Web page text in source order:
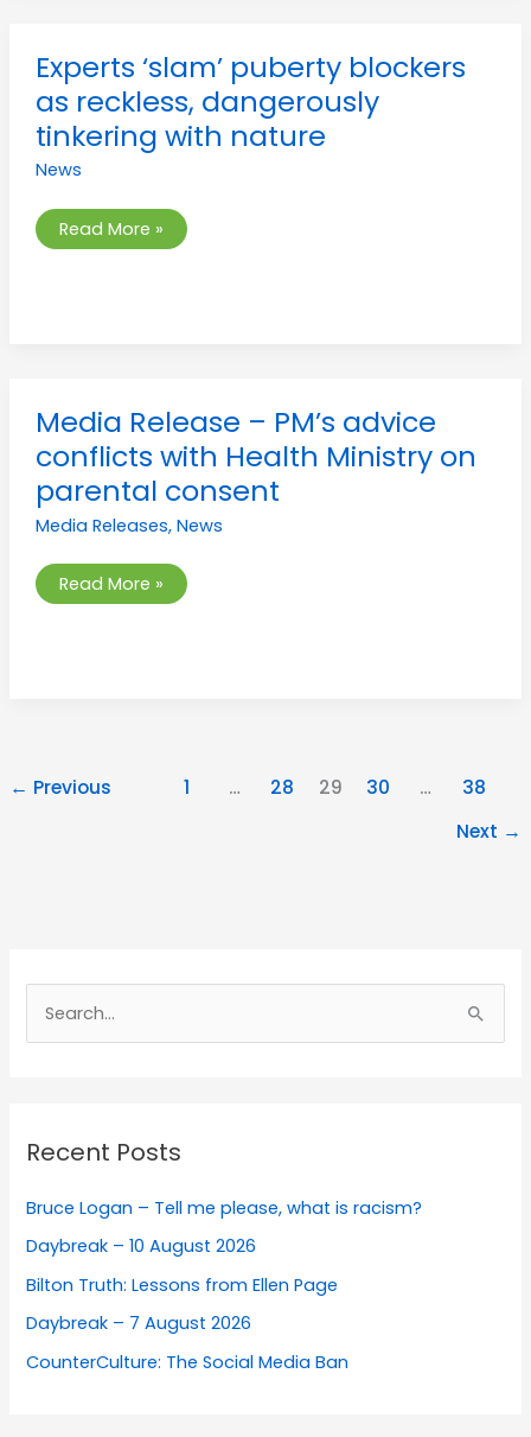
Experts ‘slam’ puberty blockers
as reckless, dangerously
tinkering with nature
News
Experts
‘slam’
puberty
blockers
as
reckless,
dangerously
tinkering
nature
Read More »
Media Release – PM’s advice
conflicts with Health Ministry on
parental consent
Media Releases, News
Media
Release
PM’s
conflicts
Health
on
parental
consent
Read More »
← Previous 1 … 28 29 30 …
38
Next →
Search
Recent Posts
Bruce Logan – Tell me please, what is racism?
Daybreak – 10 August 2026
Bilton Truth: Lessons from Ellen Page
Daybreak – 7 August 2026
CounterCulture: The Social Media Ban